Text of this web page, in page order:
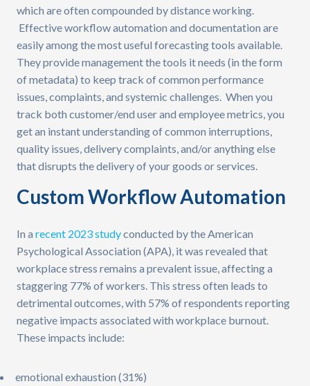
which are often compounded by distance working.
Effective workflow automation and documentation are
easily among the most useful forecasting tools available.
They provide management the tools it needs (in the form
of metadata) to keep track of common performance
issues, complaints, and systemic challenges. When you
track both customer/end user and employee metrics, you
get an instant understanding of common interruptions,
quality issues, delivery complaints, and/or anything else
that disrupts the delivery of your goods or services.
Custom Workflow Automation
In a recent 2023 studyconducted by the American
Psychological Association (APA), it was revealed that
workplace stress remains a prevalent issue, affecting a
staggering 77% of workers. This stress often leads to
detrimental outcomes, with 57% of respondents reporting
negative impacts associated with workplace burnout.
These impacts include:
emotional exhaustion (31%)